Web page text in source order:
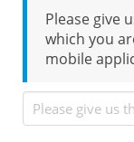
Please give
which you
mobile